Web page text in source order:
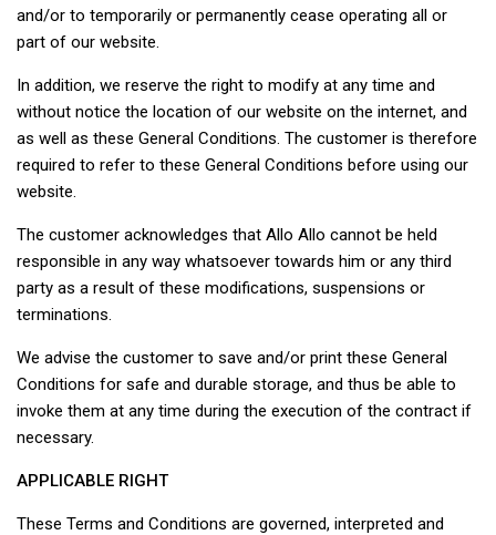
and/or to temporarily or permanently cease operating all or
part of our website.
In addition, we reserve the right to modify at any time and
without notice the location of our website on the internet, and
as well as these General Conditions. The customer is therefore
required to refer to these General Conditions before using our
website.
The customer acknowledges that Allo Allo cannot be held
responsible in any way whatsoever towards him or any third
party as a result of these modifications, suspensions or
terminations.
We advise the customer to save and/or print these General
Conditions for safe and durable storage, and thus be able to
invoke them at any time during the execution of the contract if
necessary.
APPLICABLE RIGHT
These Terms and Conditions are governed, interpreted and